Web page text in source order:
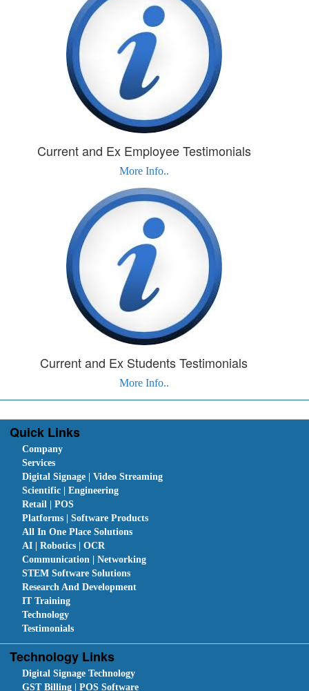
Current and Ex Employee Testimonials
More Info..
Current and Ex Students Testimonials
More Info..
Quick Links
Company
Services
Digital Signage | Video Streaming
Scientific | Engineering
Retail | POS
Platforms | Software Products
All In One Place Solutions
AI | Robotics | OCR
Communication | Networking
STEM Software Solutions
Research And Development
IT Training
Technology
Testimonials
Technology Links
Digital Signage Technology
GST Billing | POS Software